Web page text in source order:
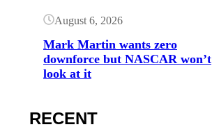
August 6, 2026
Mark Martin wants zero
downforce but NASCAR won’t
look at it
RECENT